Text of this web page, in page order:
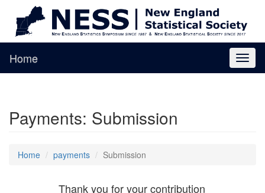
Home
Payments: Submission
Home payments Submission
Thank you for your contribution